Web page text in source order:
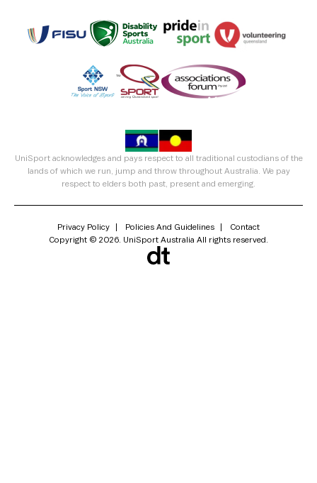
UniSport acknowledges and pays respect to all traditional custodians of the
lands of which we run, jump and throw throughout Australia. We pay
respect to elders both past, present and emerging.
Privacy Policy Policies And Guidelines
Contact
Copyright © 2026. UniSport Australia All rights reserved.